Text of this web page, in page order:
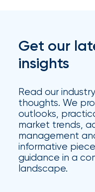
Get our
insights
Read our
thoughts. We
outlooks,
market trends,
management
informative
guidance in a
landscape.